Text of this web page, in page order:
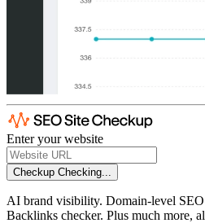
Enter your website
Checkup Checking...
AI brand visibility. Domain-level
Backlinks checker. Plus much more,